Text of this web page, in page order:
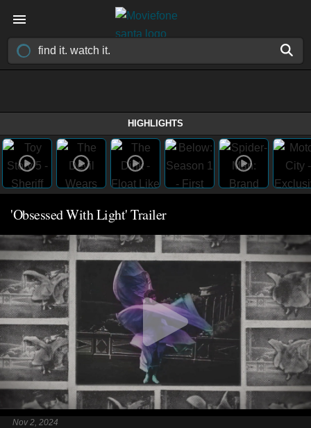
HIGHLIGHTS
'Obsessed With Light' Trailer
Nov 2, 2024